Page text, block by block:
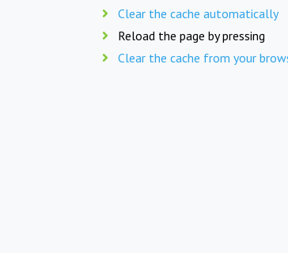
Clear the cache automatically
Reload the page by pressing
Clear the cache from your